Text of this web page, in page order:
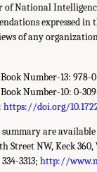
of National
expressed
of any
Number-13: 978-
Number-10: 0-
https://doi.org/
are
Street NW, Keck
3313; http://